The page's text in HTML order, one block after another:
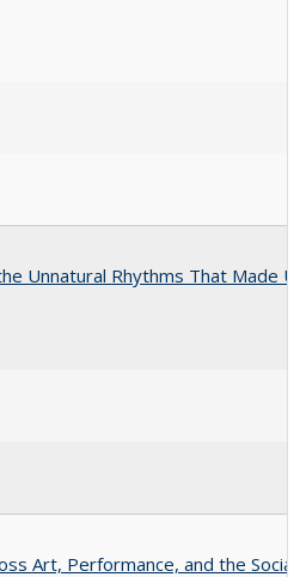
Unnatural Rhythms That Made
Art, Performance, and the Social